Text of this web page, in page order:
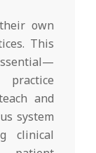
own
This
and
system
clinical